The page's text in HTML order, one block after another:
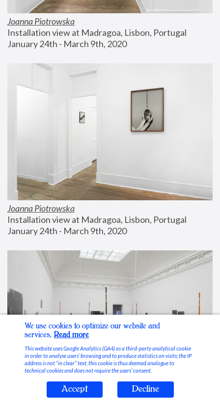
Joanna Piotrowska
Installation view at Madragoa, Lisbon, Portugal
January 24th - March 9th, 2020
Joanna Piotrowska
Installation view at Madragoa, Lisbon, Portugal
January 24th - March 9th, 2020
Stable Vices
We use cookies to optimize our website and
services. Read more
This website uses Google Analytics (GA4) as a third-party analytical cookie
in order to analyse users’ browsing and to produce statistics on visits; the IP
address is not “in clear” text, this cookie is thus deemed analogue to
technical cookies and does not require the users’ consent.
Accept Decline